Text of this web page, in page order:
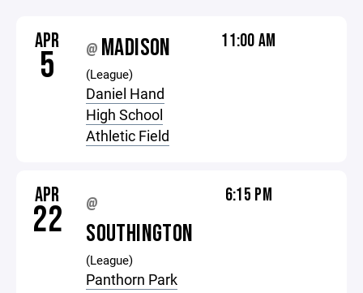
APR
5 @ MADISON
(League)
Daniel Hand
High School
Athletic Field
11:00 AM
APR
22 @
SOUTHINGTON
(League)
Panthorn Park
6:15 PM